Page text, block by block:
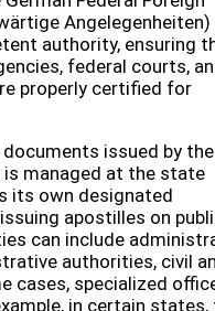
Angelegenheiten)
authority, ensuring
federal courts,
properly certified for
issued by the
managed at the state
its own designated
apostilles on
can include
authorities, civil
cases, specialized
in certain states,